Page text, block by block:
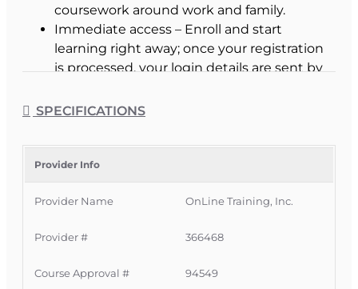
coursework around work and family.
Immediate access – Enroll and start
learning right away; once your registration
is processed, your login details are sent by
Now receive our Additional Study Aids
enroll
Interactive study tools – Guided reading,
fill‑in‑the‑blank exercises, and highlighting
tools help you stay engaged and retain key
Expert Florida instructors – Access help
discussion forums when you need
SPECIFICATIONS
Provider Info
Provider Name OnLine Training, Inc.
Provider # 366468
Course Approval # 94549